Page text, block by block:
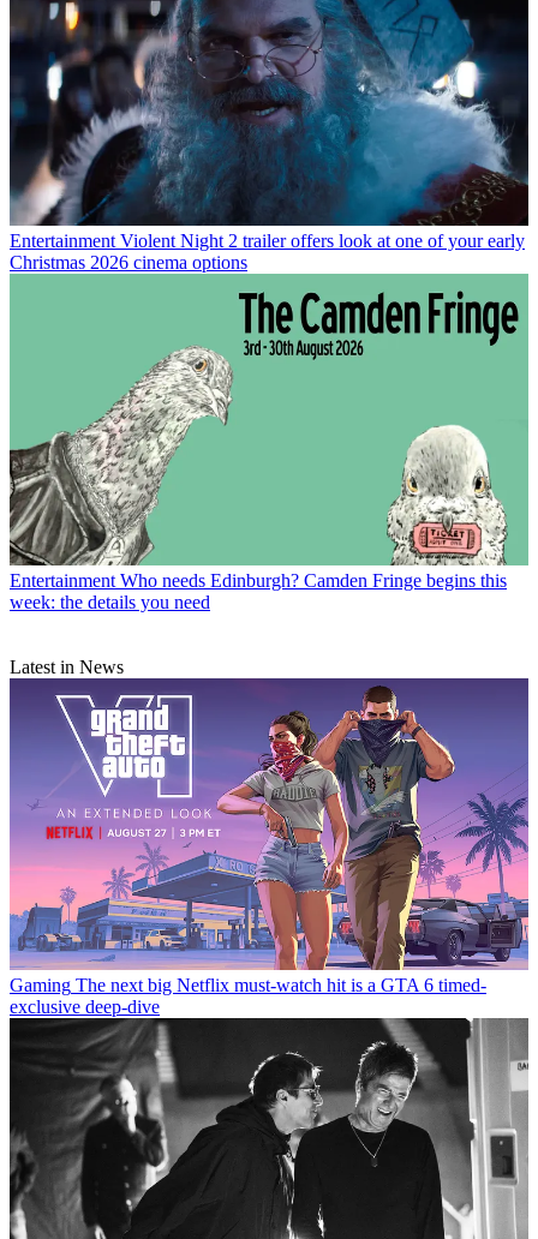
Entertainment Violent Night 2 trailer offers look at one of your early
Christmas 2026 cinema options
Entertainment Who needs Edinburgh? Camden Fringe begins this
week: the details you need
Latest in News
Gaming The next big Netflix must-watch hit is a GTA 6 timed-
exclusive deep-dive